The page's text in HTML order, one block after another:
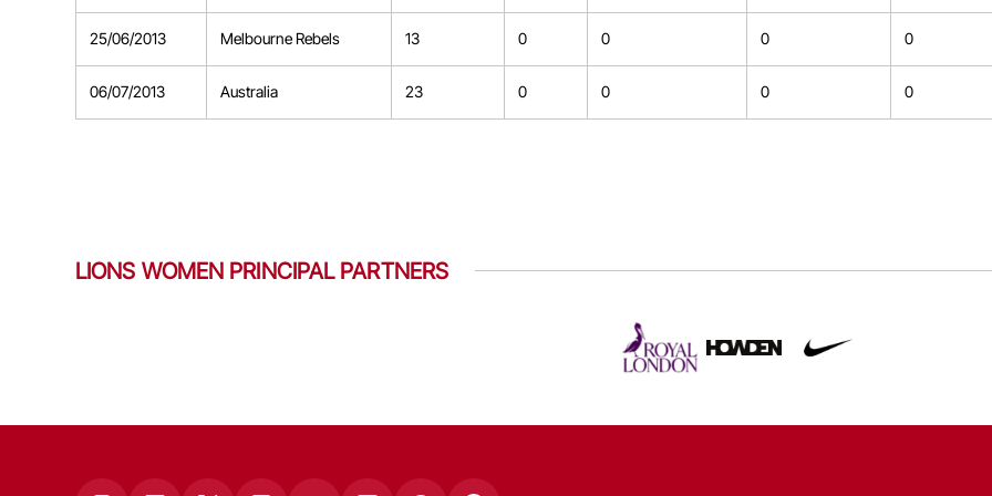
25/06/2013 Melbourne Rebels 13 0 0 0 0
06/07/2013 Australia 23 0 0 0 0
LIONS WOMEN PRINCIPAL PARTNERS